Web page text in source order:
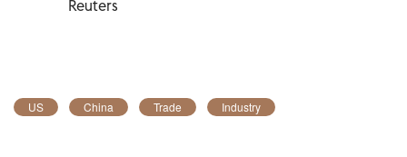
Reuters
US China Trade Industry